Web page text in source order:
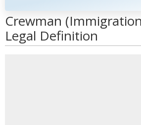
Crewman
Legal Definition